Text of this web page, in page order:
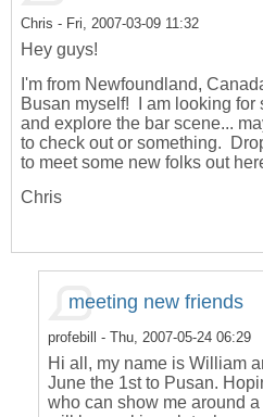
Chris - Fri, 2007-03-09 11:32
Hey guys!
I'm from Newfoundland,
Busan myself! I am looking for
and explore the bar scene...
to check out or something.
to meet some new folks out
Chris
meeting new friends
profebill - Thu, 2007-05-24 06:29
Hi all, my name is William
June the 1st to Pusan.
who can show me around a